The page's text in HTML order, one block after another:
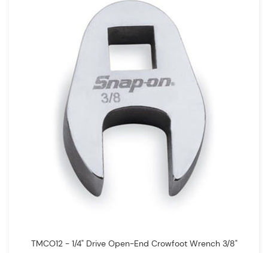
TMCO12 - 1/4" Drive Open-End Crowfoot Wrench 3/8"